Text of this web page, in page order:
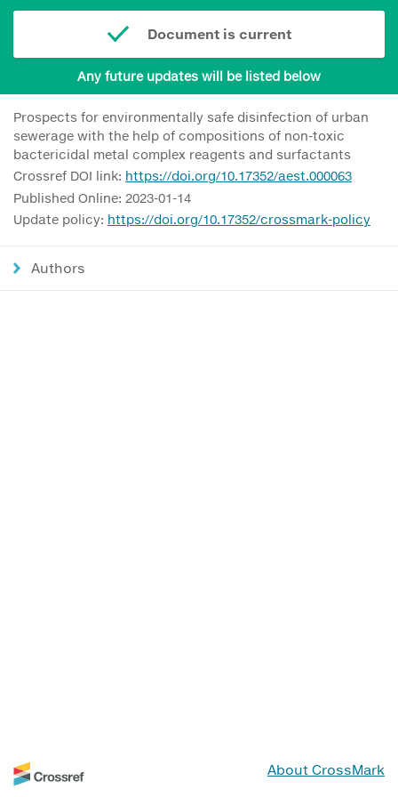
Document is current
Any future updates will be listed below
Prospects for environmentally safe disinfection of urban
sewerage with the help of compositions of non-toxic
bactericidal metal complex reagents and surfactants
Crossref DOI link: https://doi.org/10.17352/aest.000063
Published Online: 2023-01-14
Update policy: https://doi.org/10.17352/crossmark-policy
Authors
About CrossMark